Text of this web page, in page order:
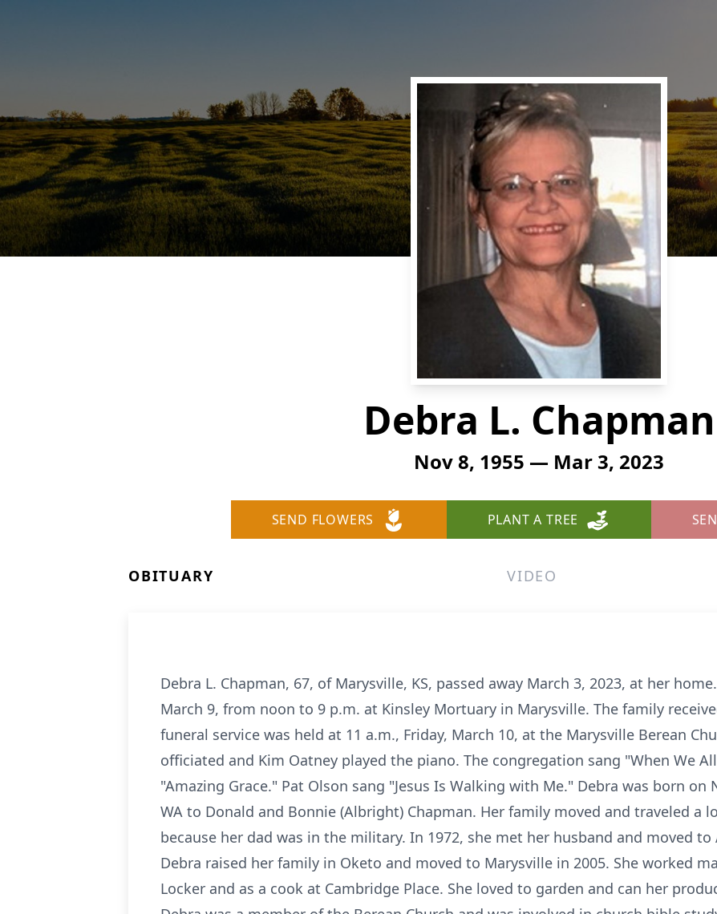
Debra L. Chapman
Nov 8, 1955 — Mar 3, 2023
SEND FLOWERS PLANT A TREE
OBITUARY VIDEO
Debra L. Chapman, 67, of Marysville, KS, passed away March 3, 2023, at her
March 9, from noon to 9 p.m. at Kinsley Mortuary in Marysville. The family
funeral service was held at 11 a.m., Friday, March 10, at the Marysville Berean
officiated and Kim Oatney played the piano. The congregation sang "When We
"Amazing Grace." Pat Olson sang "Jesus Is Walking with Me." Debra was born on
WA to Donald and Bonnie (Albright) Chapman. Her family moved and traveled a
because her dad was in the military. In 1972, she met her husband and moved
Debra raised her family in Oketo and moved to Marysville in 2005. She worked
Locker and as a cook at Cambridge Place. She loved to garden and can her